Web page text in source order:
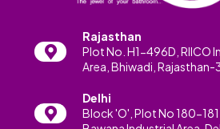
Rajasthan
Plot No. H1-496D, RIICO
Area, Bhiwadi, Rajasthan-
Delhi
Block 'O', Plot No 180-